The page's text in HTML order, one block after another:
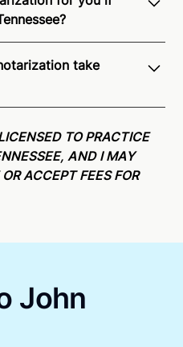
Notarization - John is
public to both
Citizens nationwide.For
please see
availability map.
take
Name] does not accept
five minutes, please try
On-Demand Notaries.
TO PRACTICE
AND I MAY
ACCEPT FEES FOR
John